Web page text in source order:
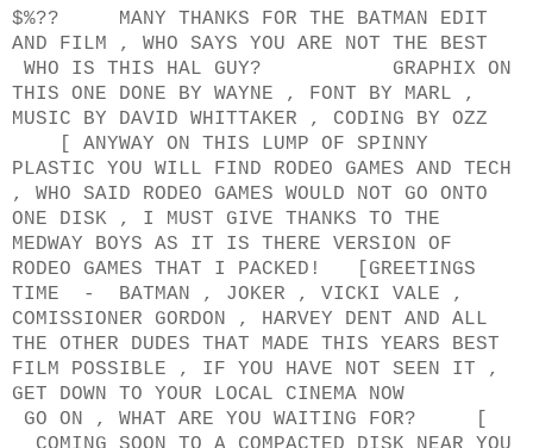
$%?? MANY THANKS FOR THE BATMAN EDIT
AND FILM , WHO SAYS YOU ARE NOT THE BEST
WHO IS THIS HAL GUY? GRAPHIX ON
THIS ONE DONE BY WAYNE , FONT BY MARL ,
MUSIC BY DAVID WHITTAKER , CODING BY OZZ
[ ANYWAY ON THIS LUMP OF SPINNY
PLASTIC YOU WILL FIND RODEO GAMES AND TECH
, WHO SAID RODEO GAMES WOULD NOT GO ONTO
ONE DISK , I MUST GIVE THANKS TO THE
MEDWAY BOYS AS IT IS THERE VERSION OF
RODEO GAMES THAT I PACKED! [GREETINGS
TIME - BATMAN , JOKER , VICKI VALE ,
COMISSIONER GORDON , HARVEY DENT AND ALL
THE OTHER DUDES THAT MADE THIS YEARS BEST
FILM POSSIBLE , IF YOU HAVE NOT SEEN IT ,
GET DOWN TO YOUR LOCAL CINEMA NOW
GO ON , WHAT ARE YOU WAITING FOR? [